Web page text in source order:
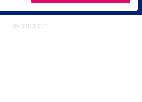
ADVERTISEMENT